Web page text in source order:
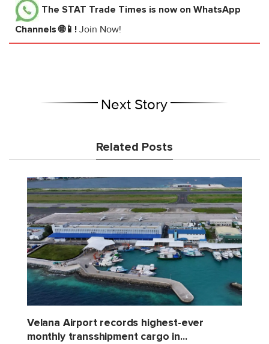
The STAT Trade Times is now on WhatsApp
Channels 🌐📱! Join Now!
Next Story
Related Posts
Velana Airport records highest-ever
monthly transshipment cargo in...